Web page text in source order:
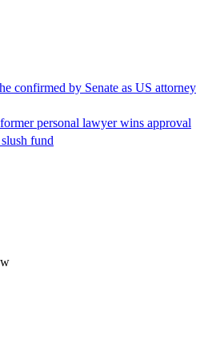
confirmed by Senate as US attorney
personal lawyer wins approval
fund